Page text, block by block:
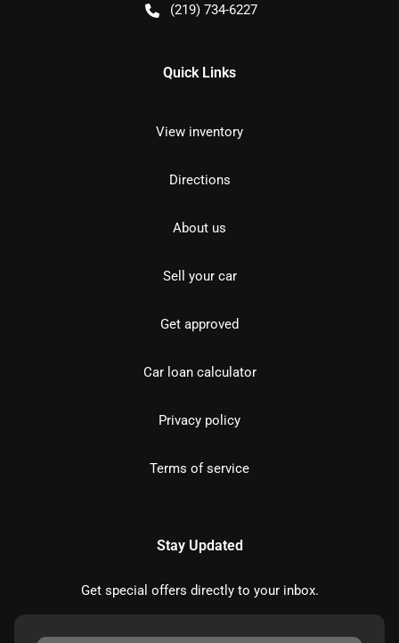
(219) 734-6227
Quick Links
View inventory
Directions
About us
Sell your car
Get approved
Car loan calculator
Privacy policy
Terms of service
Stay Updated
Get special offers directly to your inbox.